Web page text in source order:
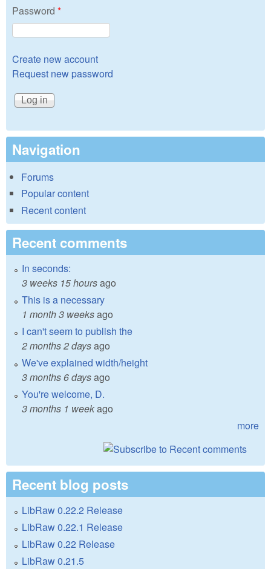
Password *
Create new account
Request new password
Navigation
Forums
Popular content
Recent content
Recent comments
In seconds:
3 weeks 15 hoursago
This is a necessary
1 month 3 weeksago
I can't seem to publish the
2 months 2 daysago
We've explained width/height
3 months 6 daysago
You're welcome, D.
3 months 1 weekago
more
Recent blog posts
LibRaw 0.22.2 Release
LibRaw 0.22.1 Release
LibRaw 0.22 Release
LibRaw 0.21.5